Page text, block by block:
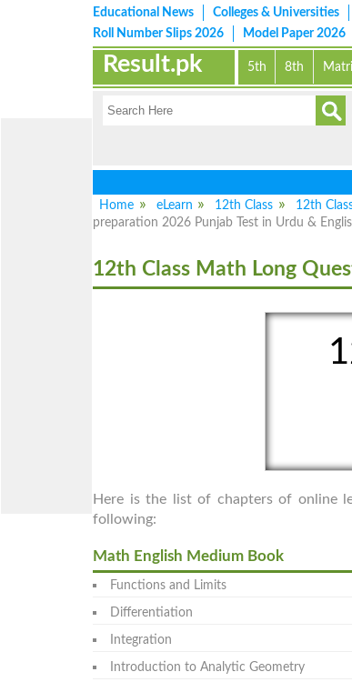
Educational News Colleges & Universities
Roll Number Slips 2026
Model Paper 2026
5th 8th
Result.pk
Home
eLearn 12th Class 12th
preparation 2026 Punjab Test in Urdu &
12th Class Math Long
Here is the list of chapters of online
following:
Math English Medium Book
Functions and Limits
Differentiation
Integration
Introduction to Analytic Geometry